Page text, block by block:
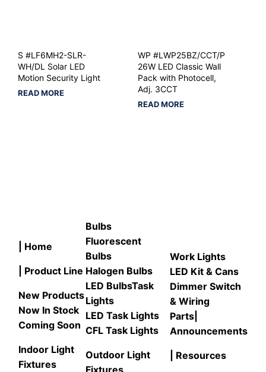
S #LF6MH2-SLR-
WH/DL Solar LED
Motion Security Light
READ MORE
WP #LWP25BZ/CCT/P
26W LED Classic Wall
Pack with Photocell,
Adj. 3CCT
READ MORE
| Home
| Product Line
New Products
Now In Stock
Coming Soon
Indoor Light
Fixtures
Bulbs
Fluorescent
Bulbs
Halogen Bulbs
LED BulbsTask
Lights
LED Task Lights
CFL Task Lights
Outdoor Light
Fixtures
Work Lights
LED Kit & Cans
Dimmer Switch
& Wiring
Parts
Announcements
| Resources